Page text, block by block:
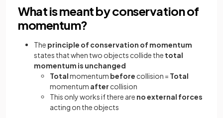
What is meant by conservation of
momentum?
The principle of conservation of momentum
states that when two objects collide the total
momentum is unchanged
Totalmomentum before collision = Total
momentum after collision
This only works if there are no external forces
acting on the objects